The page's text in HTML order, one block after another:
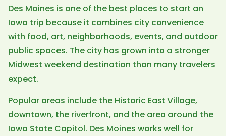
Des Moines is one of the best places to start an
Iowa trip because it combines city convenience
with food, art, neighborhoods, events, and outdoor
public spaces. The city has grown into a stronger
Midwest weekend destination than many travelers
expect.
Popular areas include the Historic East Village,
downtown, the riverfront, and the area around the
Iowa State Capitol. Des Moines works well for